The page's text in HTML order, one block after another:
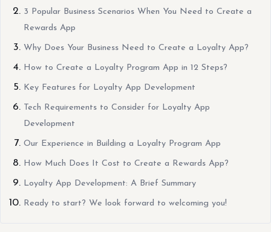
3 Popular Business Scenarios When You Need to Create a
Rewards App
Why Does Your Business Need to Create a Loyalty App?
How to Create a Loyalty Program App in 12 Steps?
Key Features for Loyalty App Development
Tech Requirements to Consider for Loyalty App
Development
Our Experience in Building a Loyalty Program App
How Much Does It Cost to Create a Rewards App?
Loyalty App Development: A Brief Summary
Ready to start? We look forward to welcoming you!